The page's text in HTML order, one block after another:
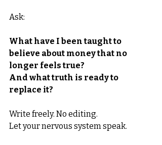
Ask:
What have I been taught to
believe about money that no
longer feels true?
And what truth is ready to
replace it?
Write freely. No editing.
Let your nervous system speak.